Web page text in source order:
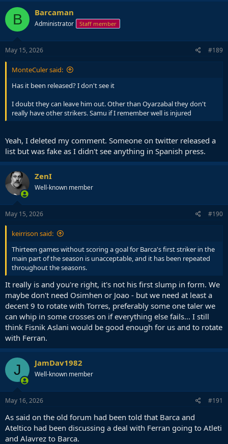
B Barcaman
Administrator Staff member
May 15, 2026 #189
MonteCuler said:
Has it been released? I don't see it
I doubt they can leave him out. Other than Oyarzabal they don't
really have other strikers. Samu if I remember well is injured
Yeah, I deleted my comment. Someone on twitter released a
list but was fake as I didn't see anything in Spanish press.
ZenI
Well-known member
May 15, 2026 #190
keirrison said:
Thirteen games without scoring a goal for Barca's first striker in the
main part of the season is unacceptable, and it has been repeated
throughout the seasons.
It really is and you're right, it's not his first slump in form. We
maybe don't need Osimhen or Joao - but we need at least a
decent 9 to rotate with Torres, preferably some one taler we
can whip in some crosses on if everything else fails... I still
think Fisnik Aslani would be good enough for us and to rotate
with Ferran.
J JamDav1982
Well-known member
May 16, 2026 #191
As said on the old forum had been told that Barca and
Ateltico had been discussing a deal with Ferran going to Atleti
and Alavrez to Barca.